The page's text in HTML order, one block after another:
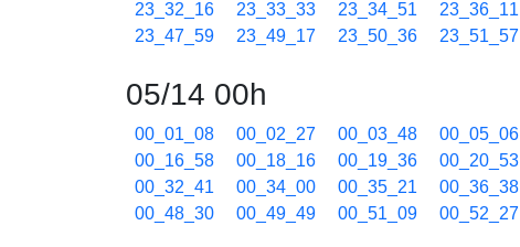
23_32_16
23_33_33 23_34_51 23_36_11
23_47_59
23_49_17 23_50_36 23_51_57
05/14 00h
00_01_08 00_02_27 00_03_48 00_05_06
00_16_58
00_18_16 00_19_36 00_20_53
00_32_41
00_34_00 00_35_21 00_36_38
00_48_30
00_49_49 00_51_09 00_52_27